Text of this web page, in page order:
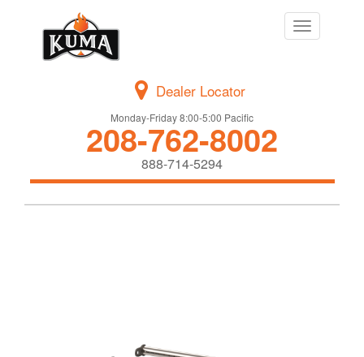
Toggle
navigation
Dealer Locator
Monday-Friday 8:00-5:00 Pacific
208-762-8002
888-714-5294